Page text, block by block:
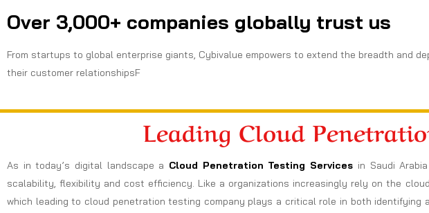
Over 3,000+ companies globally trust us
From startups to global enterprise giants, Cybivalue empowers to extend the breadth and
their customer relationshipsF
Leading Cloud
As in today’s digital landscape a Cloud Penetration Testing Services in Saudi
scalability, flexibility and cost efficiency. Like a organizations increasingly rely on the
which leading to cloud penetration testing company plays a critical role in both